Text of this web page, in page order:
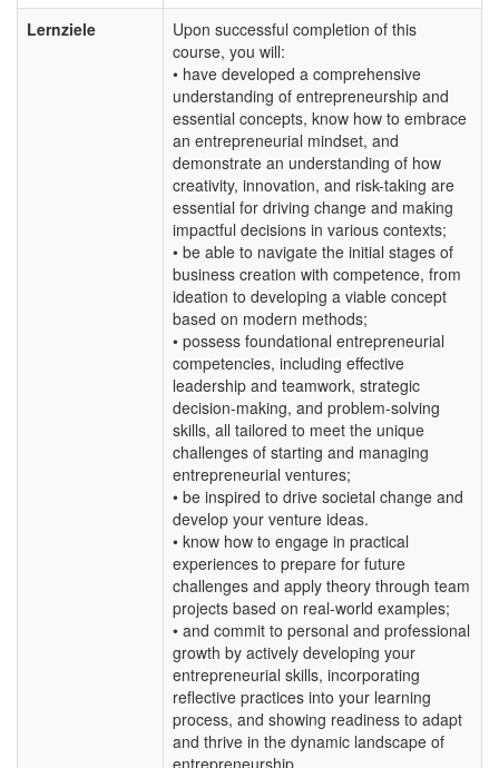
Lernziele
Upon successful completion of this
course, you will:
• have developed a comprehensive
understanding of entrepreneurship and
essential concepts, know how to embrace
an entrepreneurial mindset, and
demonstrate an understanding of how
creativity, innovation, and risk-taking are
essential for driving change and making
impactful decisions in various contexts;
• be able to navigate the initial stages of
business creation with competence, from
ideation to developing a viable concept
based on modern methods;
• possess foundational entrepreneurial
competencies, including effective
leadership and teamwork, strategic
decision-making, and problem-solving
skills, all tailored to meet the unique
challenges of starting and managing
entrepreneurial ventures;
• be inspired to drive societal change and
develop your venture ideas.
• know how to engage in practical
experiences to prepare for future
challenges and apply theory through team
projects based on real-world examples;
• and commit to personal and professional
growth by actively developing your
entrepreneurial skills, incorporating
reflective practices into your learning
process, and showing readiness to adapt
and thrive in the dynamic landscape of
entrepreneurship.